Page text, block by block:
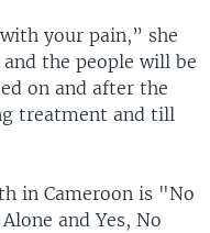
your pain,” she
the people will be
on and after the
treatment and till
in Cameroon is "No
and Yes, No